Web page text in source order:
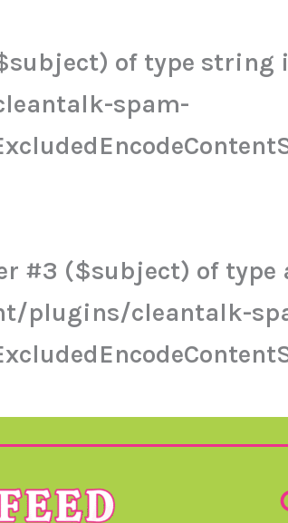
of type string
spam-
#3 ($subject) of
plugins/cleantalk-